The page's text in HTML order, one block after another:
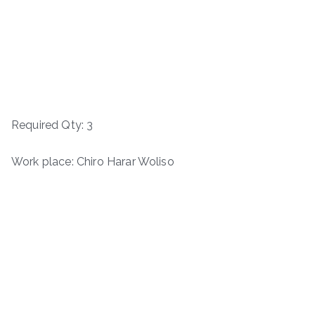
Required Qty: 3
Work place: Chiro Harar Woliso